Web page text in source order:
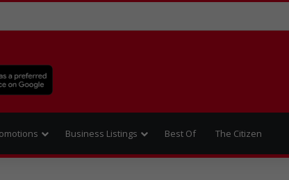
Business Listings Best Of The Citizen